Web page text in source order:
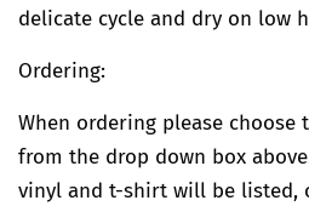
delicate cycle and dry on low
Ordering:
When ordering please choose
from the drop down box
vinyl and t-shirt will be listed,